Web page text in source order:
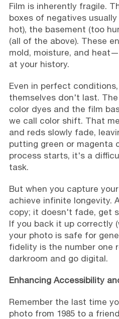
Film is inherently fragile.
boxes of negatives
hot), the basement (too
(all of the above). These
mold, moisture, and
at your history.
Even in perfect
themselves don't last.
color dyes and the film
we call color shift. That
and reds slowly fade,
putting green or magenta
process starts, it's a
task.
But when you capture
achieve infinite longevity.
copy; it doesn't fade, get
If you back it up correctly
your photo is safe for
fidelity is the number one
darkroom and go digital.
Enhancing Accessibility
Remember the last time
photo from 1985 to a